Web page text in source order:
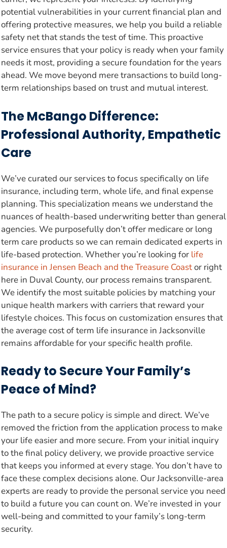
potential vulnerabilities in your current financial plan and
offering protective measures, we help you build a reliable
safety net that stands the test of time. This proactive
service ensures that your policy is ready when your family
needs it most, providing a secure foundation for the years
ahead. We move beyond mere transactions to build long-
term relationships based on trust and mutual interest.
The McBango Difference:
Professional Authority, Empathetic
Care
We’ve curated our services to focus specifically on life
insurance, including term, whole life, and final expense
planning. This specialization means we understand the
nuances of health-based underwriting better than general
agencies. We purposefully don’t offer medicare or long
term care products so we can remain dedicated experts in
life-based protection. Whether you’re looking for life
insurance in Jensen Beach and the Treasure Coastor right
here in Duval County, our process remains transparent.
We identify the most suitable policies by matching your
unique health markers with carriers that reward your
lifestyle choices. This focus on customization ensures that
the average cost of term life insurance in Jacksonville
remains affordable for your specific health profile.
Ready to Secure Your Family’s
Peace of Mind?
The path to a secure policy is simple and direct. We’ve
removed the friction from the application process to make
your life easier and more secure. From your initial inquiry
to the final policy delivery, we provide proactive service
that keeps you informed at every stage. You don’t have to
face these complex decisions alone. Our Jacksonville-area
experts are ready to provide the personal service you need
to build a future you can count on. We’re invested in your
well-being and committed to your family’s long-term
security.